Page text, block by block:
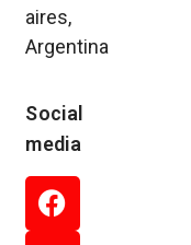
aires,
Argentina
Social
media